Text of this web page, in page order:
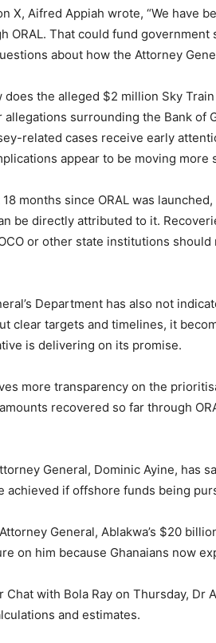
X, Aifred Appiah wrote, “We have
ORAL. That could fund
about how the Attorney
does the alleged $2 million Sky
surrounding the Bank of
related cases receive early
appear to be moving more
months since ORAL was
be directly attributed to it.
or other state institutions should
Department has also not
clear targets and timelines, it
is delivering on its promise.
more transparency on the
recovered so far through
General, Dominic Ayine, has
achieved if offshore funds being
General, Ablakwa’s $20
on him because Ghanaians now
Chat with Bola Ray on Thursday,
and estimates.